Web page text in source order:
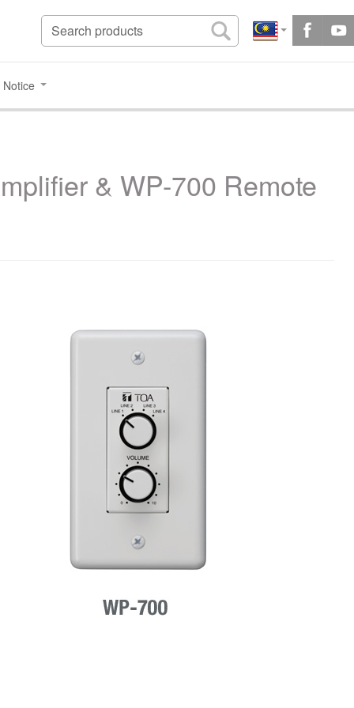
& WP-700 Remote